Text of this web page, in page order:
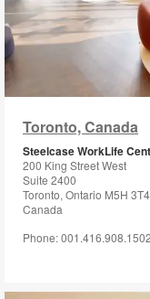
Toronto, Canada
Steelcase WorkLife
200 King Street West
Suite 2400
Toronto, Ontario M5H 3T4
Canada
Phone: 001.416.908.1502